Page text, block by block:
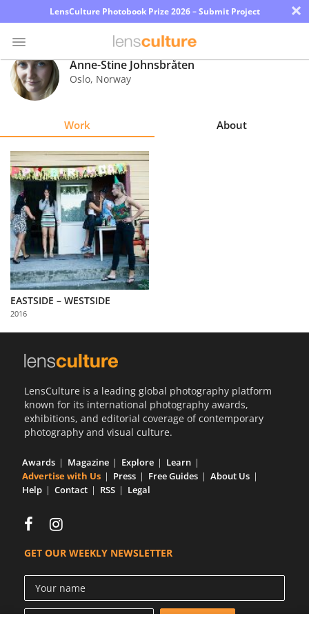
LensCulture Photobook Prize 2026 – Submit Project ×
Photo
Contest
Explore
Learn
About
Us
Partner
with
Us
Anne-Stine Johnsbråten
Oslo, Norway
Work About
EASTSIDE – WESTSIDE
2016
LensCulture is a leading global photography platform
known for its international photography awards,
exhibitions, and editorial coverage of contemporary
photography and visual culture.
Awards Magazine Explore
Learn
Advertise with Us
Press Free Guides
About Us
Help
Contact RSS Legal
GET OUR WEEKLY NEWSLETTER